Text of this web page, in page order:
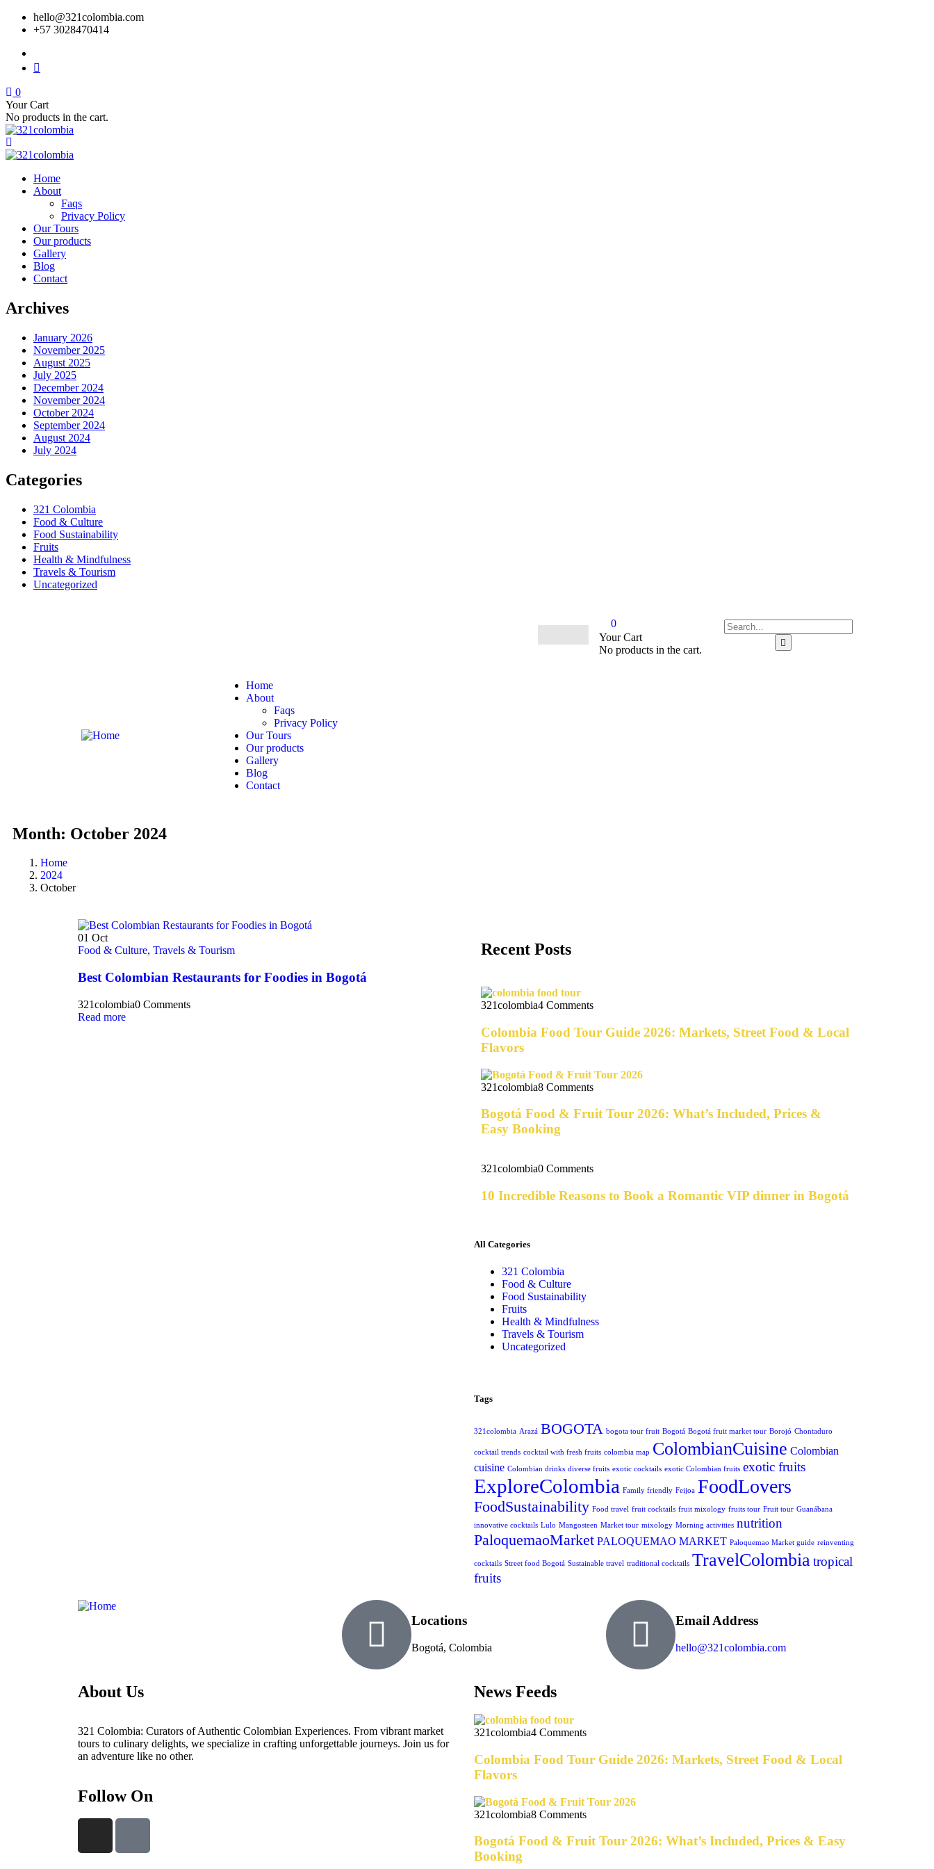
hello@321colombia.com
+57 3028470414
0
Your Cart
No products in the cart.
Home
About
Faqs
Privacy Policy
Our Tours
Our products
Gallery
Blog
Contact
Archives
January 2026
November 2025
August 2025
July 2025
December 2024
November 2024
October 2024
September 2024
August 2024
July 2024
Categories
321 Colombia
Food & Culture
Food Sustainability
Fruits
Health & Mindfulness
Travels & Tourism
Uncategorized
0
Your Cart
No products in the cart.
Home
About
Faqs
Privacy Policy
Our Tours
Our products
Gallery
Blog
Contact
Month: October 2024
Home
2024
October
01 Oct
Food & Culture, Travels & Tourism
Best Colombian Restaurants for Foodies in Bogotá
321colombia0 Comments
Read more
Recent Posts
321colombia4 Comments
Colombia Food Tour Guide 2026: Markets, Street Food & Local
Flavors
321colombia8 Comments
Bogotá Food & Fruit Tour 2026: What’s Included, Prices &
Easy Booking
321colombia0 Comments
10 Incredible Reasons to Book a Romantic VIP dinner in Bogotá
All Categories
321 Colombia
Food & Culture
Food Sustainability
Fruits
Health & Mindfulness
Travels & Tourism
Uncategorized
Tags
321colombia Arazá BOGOTA bogota tour fruit Bogotá Bogotá fruit market tour Borojó Chontaduro
cocktail trends cocktail with fresh fruits colombia map ColombianCuisine Colombian
cuisine Colombian drinks diverse fruits exotic cocktails exotic Colombian fruits exotic fruits
ExploreColombia Family friendly Feijoa FoodLovers
FoodSustainability Food travel fruit cocktails fruit mixology fruits tour Fruit tour Guanábana
innovative cocktails Lulo Mangosteen Market tour mixology Morning activities nutrition
PaloquemaoMarket PALOQUEMAO MARKET Paloquemao Market guide reinventing
cocktails Street food Bogotá Sustainable travel traditional cocktails TravelColombiatropical
fruits
Locations
Bogotá, Colombia
Email Address
hello@321colombia.com
About Us
321 Colombia: Curators of Authentic Colombian Experiences. From vibrant market
tours to culinary delights, we specialize in crafting unforgettable journeys. Join us for
an adventure like no other.
Follow On
News Feeds
321colombia4 Comments
Colombia Food Tour Guide 2026: Markets, Street Food & Local
Flavors
321colombia8 Comments
Bogotá Food & Fruit Tour 2026: What’s Included, Prices & Easy
Booking